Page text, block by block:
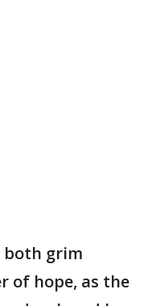
both grim
of hope, as the